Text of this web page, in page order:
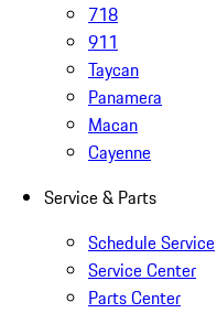
718
911
Taycan
Panamera
Macan
Cayenne
Service & Parts
Schedule Service
Service Center
Parts Center